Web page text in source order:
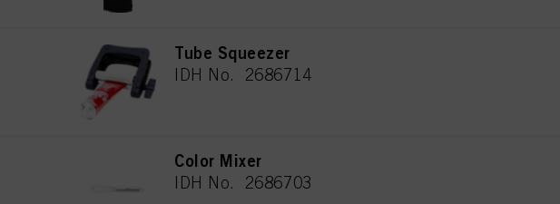
Tube Squeezer
IDH No. 2686714
Color Mixer
IDH No. 2686703